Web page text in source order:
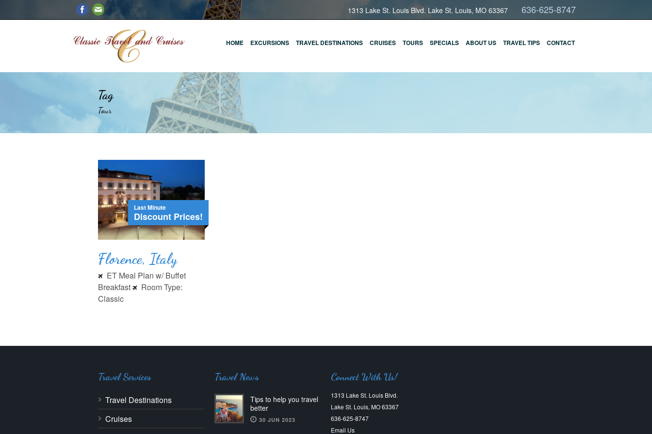
1313 Lake St. Louis Blvd. Lake St. Louis, MO 63367 636-625-8747
HOME EXCURSIONS TRAVEL DESTINATIONS CRUISES TOURS SPECIALS ABOUT US TRAVEL TIPS CONTACT
Tag
Tour
Last Minute
Discount Prices!
Florence, Italy
ET Meal Plan w/ Buffet
Breakfast
Room Type:
Classic
Travel Services
Travel Destinations
Cruises
Travel News
Tips to help you travel
better
30 JUN 2023
Connect With Us!
1313 Lake St. Louis Blvd.
Lake St. Louis, MO 63367
636-625-8747
Email Us